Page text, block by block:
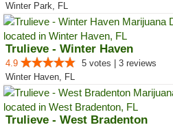
Winter Park, FL
Trulieve - Winter Haven
4.9
5 votes | 3 reviews
Winter Haven, FL
Trulieve - West Bradenton